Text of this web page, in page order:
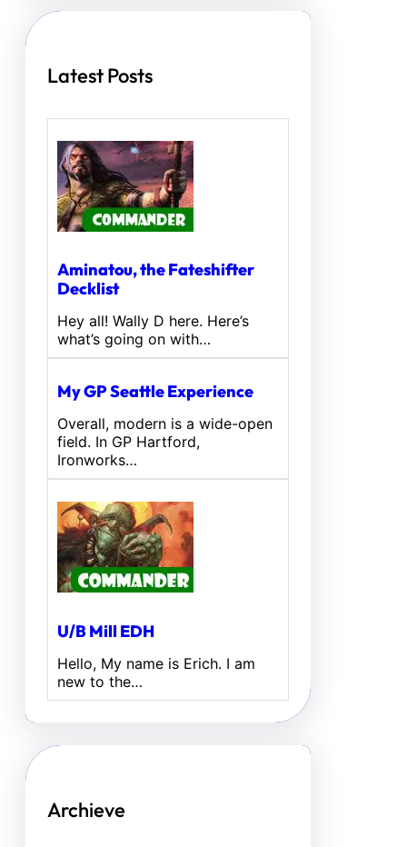
h
Latest Posts
Aminatou, the Fateshifter
Decklist
Hey all! Wally D here. Here’s
what’s going on with…
My GP Seattle Experience
Overall, modern is a wide-open
field. In GP Hartford,
Ironworks…
U/B Mill EDH
Hello, My name is Erich. I am
new to the…
Archieve